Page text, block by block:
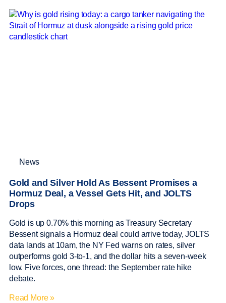
News
Gold and Silver Hold As Bessent Promises a
Hormuz Deal, a Vessel Gets Hit, and JOLTS
Drops
Gold is up 0.70% this morning as Treasury Secretary
Bessent signals a Hormuz deal could arrive today, JOLTS
data lands at 10am, the NY Fed warns on rates, silver
outperforms gold 3-to-1, and the dollar hits a seven-week
low. Five forces, one thread: the September rate hike
debate.
Read More »